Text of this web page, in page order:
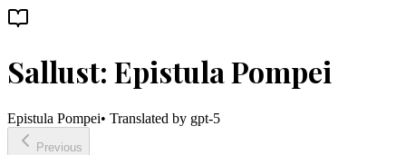
Sallust: Epistula Pompei
Epistula Pompei• Translated by gpt-5
Previous